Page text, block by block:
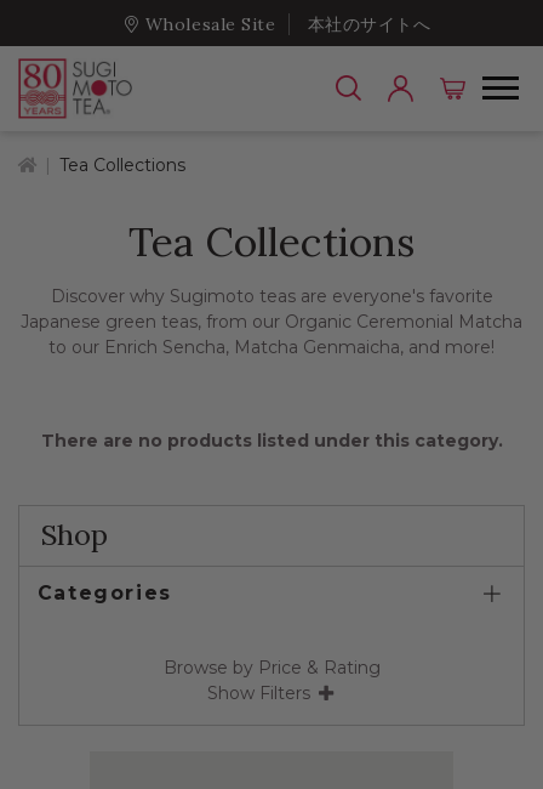
Wholesale Site 本社のサイトへ
Home
Tea Collections
Tea Collections
Discover why Sugimoto teas are everyone's favorite
Japanese green teas, from our Organic Ceremonial Matcha
to our Enrich Sencha, Matcha Genmaicha, and more!
There are no products listed under this category.
Shop
Categories
Browse by Price & Rating
Show Filters